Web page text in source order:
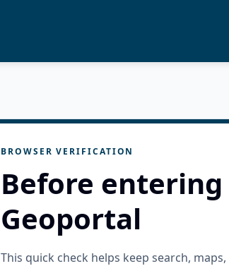
BROWSER VERIFICATION
Before entering
Geoportal
This quick check helps keep search,